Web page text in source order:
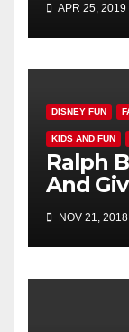
APR 25, 2019
DISNEY FUN
KIDS AND FUN
Ralph
And
NOV 21, 2018